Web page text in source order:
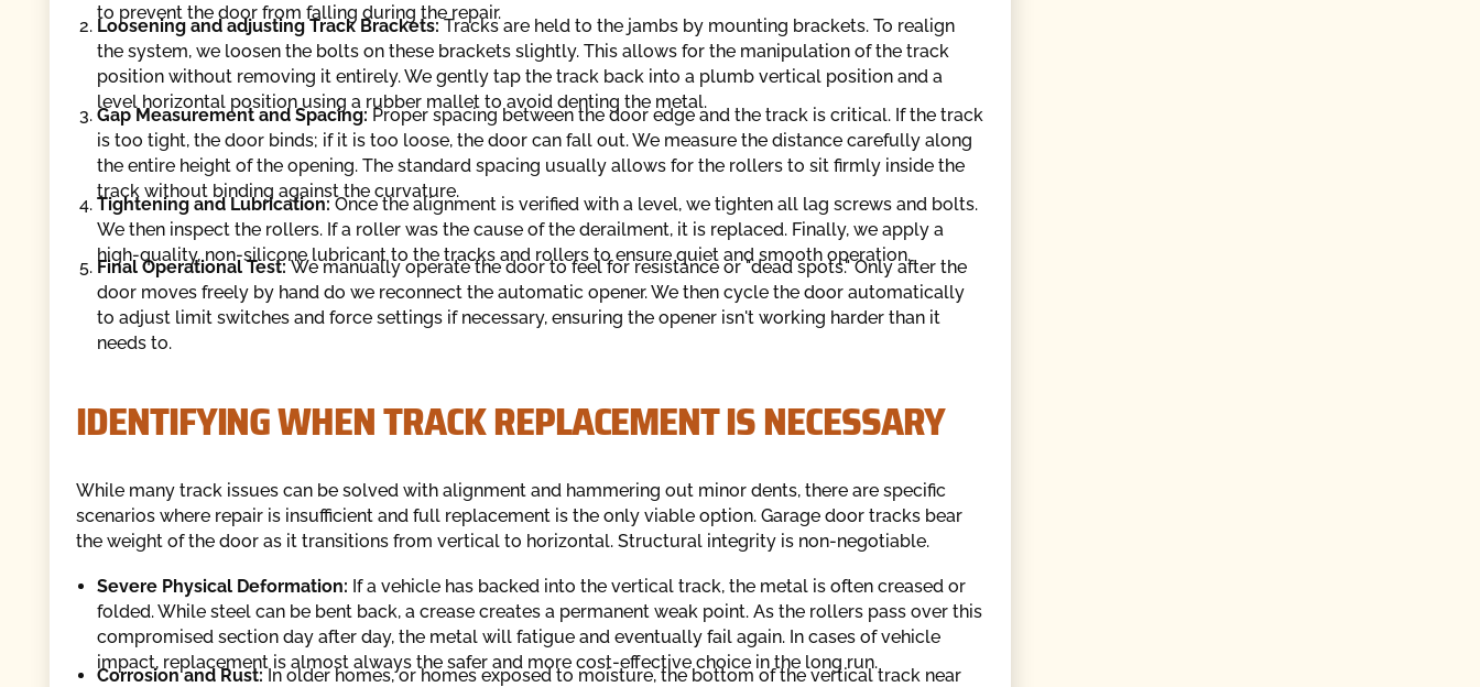
to prevent the door from falling during the repair.
Loosening and adjusting Track Brackets:Tracks are held to the jambs by mounting brackets. To realign
the system, we loosen the bolts on these brackets slightly. This allows for the manipulation of the track
position without removing it entirely. We gently tap the track back into a plumb vertical position and a
level horizontal position using a rubber mallet to avoid denting the metal.
Gap Measurement and Spacing: Proper spacing between the door edge and the track is critical. If the track
is too tight, the door binds; if it is too loose, the door can fall out. We measure the distance carefully along
the entire height of the opening. The standard spacing usually allows for the rollers to sit firmly inside the
track without binding against the curvature.
Tightening and Lubrication:Once the alignment is verified with a level, we tighten all lag screws and bolts.
We then inspect the rollers. If a roller was the cause of the derailment, it is replaced. Finally, we apply a
high-quality, non-silicone lubricant to the tracks and rollers to ensure quiet and smooth operation.
Final Operational Test:We manually operate the door to feel for resistance or "dead spots." Only after the
door moves freely by hand do we reconnect the automatic opener. We then cycle the door automatically
to adjust limit switches and force settings if necessary, ensuring the opener isn't working harder than it
needs to.
IDENTIFYING WHEN TRACK REPLACEMENT IS NECESSARY
While many track issues can be solved with alignment and hammering out minor dents, there are specific
scenarios where repair is insufficient and full replacement is the only viable option. Garage door tracks bear
the weight of the door as it transitions from vertical to horizontal. Structural integrity is non-negotiable.
Severe Physical Deformation: If a vehicle has backed into the vertical track, the metal is often creased or
folded. While steel can be bent back, a crease creates a permanent weak point. As the rollers pass over this
compromised section day after day, the metal will fatigue and eventually fail again. In cases of vehicle
impact, replacement is almost always the safer and more cost-effective choice in the long run.
Corrosion and Rust:In older homes, or homes exposed to moisture, the bottom of the vertical track near